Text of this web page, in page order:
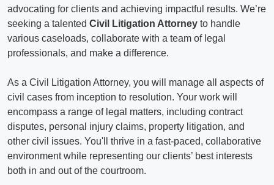
advocating for clients and achieving impactful results. We’re
seeking a talented Civil Litigation Attorney to handle
various caseloads, collaborate with a team of legal
professionals, and make a difference.
As a Civil Litigation Attorney, you will manage all aspects of
civil cases from inception to resolution. Your work will
encompass a range of legal matters, including contract
disputes, personal injury claims, property litigation, and
other civil issues. You'll thrive in a fast-paced, collaborative
environment while representing our clients’ best interests
both in and out of the courtroom.